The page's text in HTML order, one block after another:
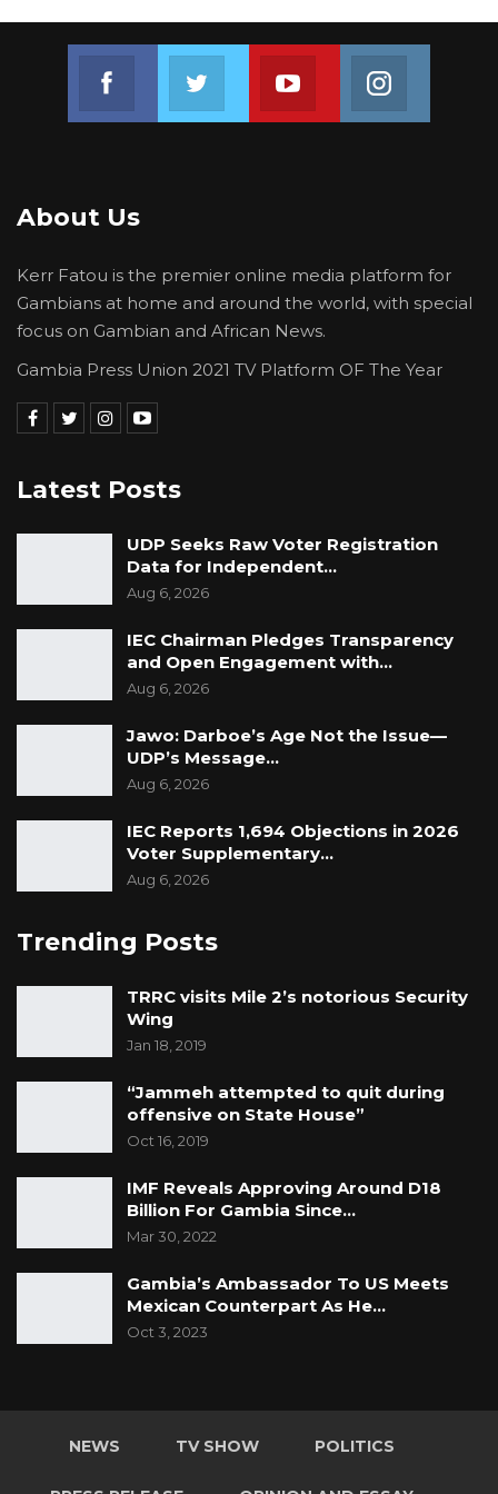
Join us on FacebookJoin us on TwitterJoin us on Youtube
About Us
Kerr Fatou is the premier online media platform for
Gambians at home and around the world, with special
focus on Gambian and African News.
Gambia Press Union 2021 TV Platform OF The Year
Latest Posts
UDP Seeks Raw Voter Registration
Data for Independent…
Aug 6, 2026
IEC Chairman Pledges Transparency
and Open Engagement with…
Aug 6, 2026
Jawo: Darboe’s Age Not the Issue—
UDP’s Message…
Aug 6, 2026
IEC Reports 1,694 Objections in 2026
Voter Supplementary…
Aug 6, 2026
Trending Posts
TRRC visits Mile 2’s notorious Security
Wing
Jan 18, 2019
“Jammeh attempted to quit during
offensive on State House”
Oct 16, 2019
IMF Reveals Approving Around D18
Billion For Gambia Since…
Mar 30, 2022
Gambia’s Ambassador To US Meets
Mexican Counterpart As He…
Oct 3, 2023
NEWS TV SHOW POLITICS